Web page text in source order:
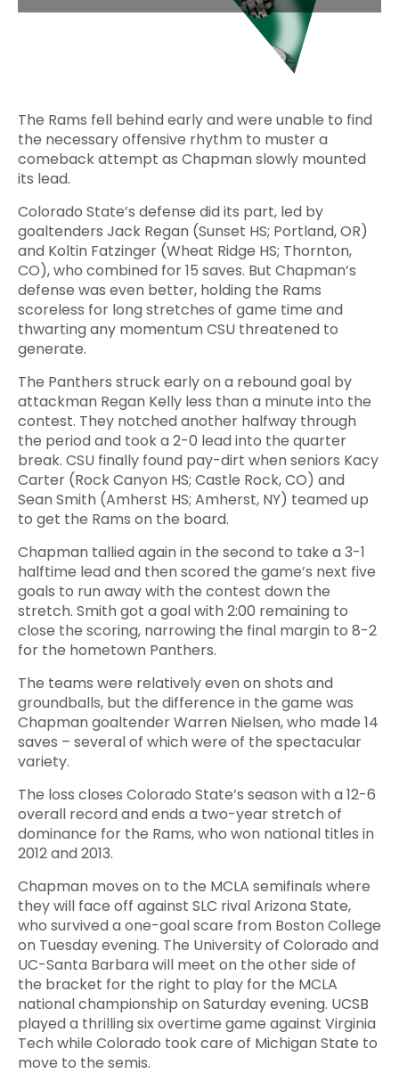
The Rams fell behind early and were unable to find
the necessary offensive rhythm to muster a
comeback attempt as Chapman slowly mounted
its lead.
Colorado State’s defense did its part, led by
goaltenders Jack Regan (Sunset HS; Portland, OR)
and Koltin Fatzinger (Wheat Ridge HS; Thornton,
CO), who combined for 15 saves. But Chapman’s
defense was even better, holding the Rams
scoreless for long stretches of game time and
thwarting any momentum CSU threatened to
generate.
The Panthers struck early on a rebound goal by
attackman Regan Kelly less than a minute into the
contest. They notched another halfway through
the period and took a 2-0 lead into the quarter
break. CSU finally found pay-dirt when seniors Kacy
Carter (Rock Canyon HS; Castle Rock, CO) and
Sean Smith (Amherst HS; Amherst, NY) teamed up
to get the Rams on the board.
Chapman tallied again in the second to take a 3-1
halftime lead and then scored the game’s next five
goals to run away with the contest down the
stretch. Smith got a goal with 2:00 remaining to
close the scoring, narrowing the final margin to 8-2
for the hometown Panthers.
The teams were relatively even on shots and
groundballs, but the difference in the game was
Chapman goaltender Warren Nielsen, who made 14
saves – several of which were of the spectacular
variety.
The loss closes Colorado State’s season with a 12-6
overall record and ends a two-year stretch of
dominance for the Rams, who won national titles in
2012 and 2013.
Chapman moves on to the MCLA semifinals where
they will face off against SLC rival Arizona State,
who survived a one-goal scare from Boston College
on Tuesday evening. The University of Colorado and
UC-Santa Barbara will meet on the other side of
the bracket for the right to play for the MCLA
national championship on Saturday evening. UCSB
played a thrilling six overtime game against Virginia
Tech while Colorado took care of Michigan State to
move to the semis.